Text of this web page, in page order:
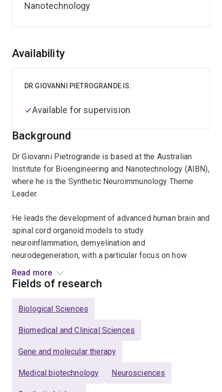
Nanotechnology
Overview
Background
Dr Giovanni Pietrogrande is based at the Australian
Institute for Bioengineering and Nanotechnology (AIBN),
where he is the Synthetic Neuroimmunology Theme
Leader.
He leads the development of advanced human brain and
spinal cord organoid models to study
neuroinflammation, demyelination and
neurodegeneration, with a particular focus on how
microglia, oligodendrocytes and other neural cells
interact to drive diseases such as multiple sclerosis
to identify and test new therapeutic strategies. His
from HNMRC, MS Australia, MND Research Australia
and clinical relevance of his work.
Together with his team, he works on a broad range of
Read more
Availability
DR GIOVANNI PIETROGRANDE IS:
Available for supervision
Fields of research
Biological Sciences
Biomedical and Clinical Sciences
Gene and molecular therapy
Medical biotechnology Neurosciences